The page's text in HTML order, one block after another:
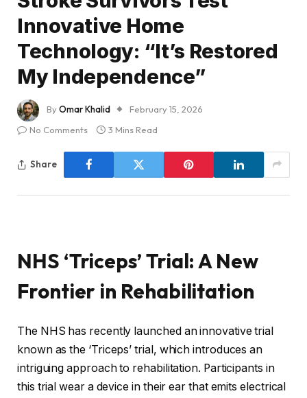
Innovative Home
Technology: “It’s Restored
My Independence”
ByOmar Khalid
February 15, 2026
No Comments
3 Mins Read
Share
NHS ‘Triceps’ Trial: A New
Frontier in Rehabilitation
The NHS has recently launched an innovative trial
known as the ‘Triceps’ trial, which introduces an
intriguing approach to rehabilitation. Participants in
this trial wear a device in their ear that emits electrical